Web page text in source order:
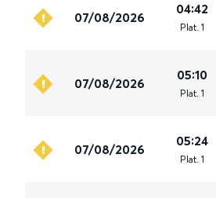
07/08/2026
04:42
Plat. 1
07/08/2026
05:10
Plat. 1
07/08/2026
05:24
Plat. 1